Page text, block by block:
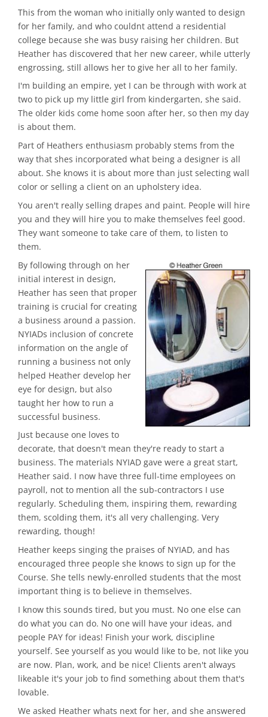
This from the woman who initially only wanted to design
for her family, and who couldnt attend a residential
college because she was busy raising her children. But
Heather has discovered that her new career, while utterly
engrossing, still allows her to give her all to her family.
I'm building an empire, yet I can be through with work at
two to pick up my little girl from kindergarten, she said.
The older kids come home soon after her, so then my day
is about them.
Part of Heathers enthusiasm probably stems from the
way that shes incorporated what being a designer is all
about. She knows it is about more than just selecting wall
color or selling a client on an upholstery idea.
You aren't really selling drapes and paint. People will hire
you and they will hire you to make themselves feel good.
They want someone to take care of them, to listen to
them.
By following through on her
initial interest in design,
Heather has seen that proper
training is crucial for creating
a business around a passion.
NYIADs inclusion of concrete
information on the angle of
running a business not only
helped Heather develop her
eye for design, but also
taught her how to run a
successful business.
Just because one loves to
decorate, that doesn't mean they're ready to start a
business. The materials NYIAD gave were a great start,
Heather said. I now have three full-time employees on
payroll, not to mention all the sub-contractors I use
regularly. Scheduling them, inspiring them, rewarding
them, scolding them, it's all very challenging. Very
rewarding, though!
Heather keeps singing the praises of NYIAD, and has
encouraged three people she knows to sign up for the
Course. She tells newly-enrolled students that the most
important thing is to believe in themselves.
I know this sounds tired, but you must. No one else can
do what you can do. No one will have your ideas, and
people PAY for ideas! Finish your work, discipline
yourself. See yourself as you would like to be, not like you
are now. Plan, work, and be nice! Clients aren't always
likeable it's your job to find something about them that's
lovable.
We asked Heather whats next for her, and she answered